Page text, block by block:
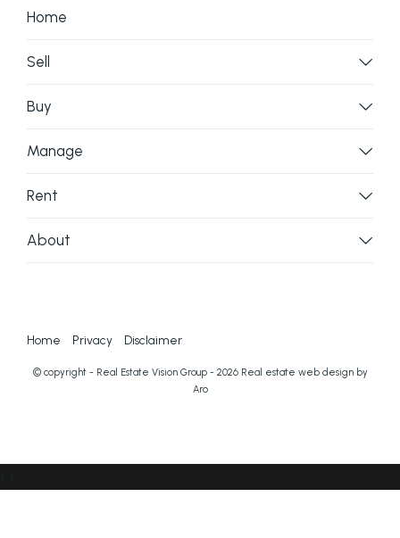
Home
Sell
Buy
Manage
Rent
About
Home Privacy Disclaimer
© copyright - Real Estate Vision Group - 2026 Real estate web design by
Aro